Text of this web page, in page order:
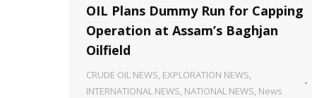
OIL Plans Dummy Run for Capping
Operation at Assam’s Baghjan
Oilfield
CRUDE OIL NEWS, EXPLORATION NEWS,
INTERNATIONAL NEWS, NATIONAL NEWS, News